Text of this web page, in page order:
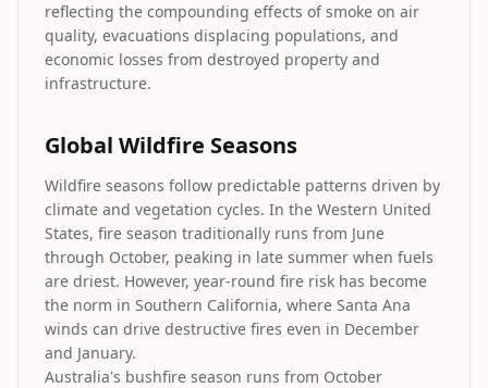
reflecting the compounding effects of smoke on air
quality, evacuations displacing populations, and
economic losses from destroyed property and
infrastructure.
Global Wildfire Seasons
Wildfire seasons follow predictable patterns driven by
climate and vegetation cycles. In the Western United
States, fire season traditionally runs from June
through October, peaking in late summer when fuels
are driest. However, year-round fire risk has become
the norm in Southern California, where Santa Ana
winds can drive destructive fires even in December
and January.
Australia's bushfire season runs from October